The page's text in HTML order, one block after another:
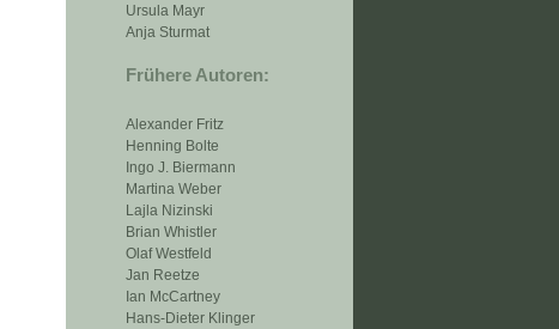
Ursula Mayr
Anja Sturmat
Frühere Autoren:
Alexander Fritz
Henning Bolte
Ingo J. Biermann
Martina Weber
Lajla Nizinski
Brian Whistler
Olaf Westfeld
Jan Reetze
Ian McCartney
Hans-Dieter Klinger